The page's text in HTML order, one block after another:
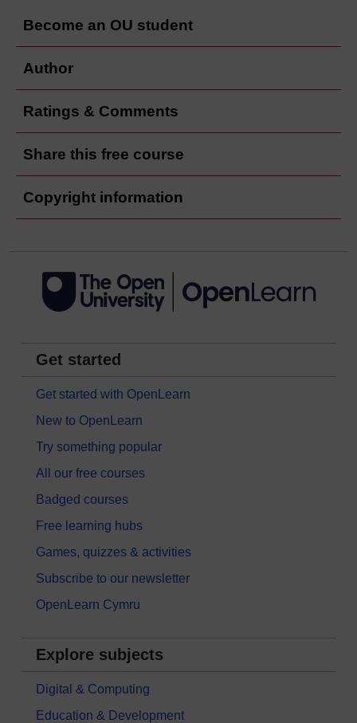
Become an OU student
Author
Ratings & Comments
Share this free course
Copyright information
Get started
Get started with OpenLearn
New to OpenLearn
Try something popular
All our free courses
Badged courses
Free learning hubs
Games, quizzes & activities
Subscribe to our newsletter
OpenLearn Cymru
Explore subjects
Digital & Computing
Education & Development